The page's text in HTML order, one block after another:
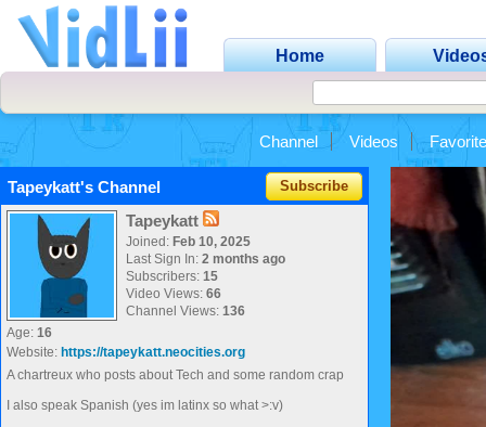
Home
Channel Videos
Tapeykatt's Channel Subscribe
Tapeykatt
Joined: Feb 10, 2025
Last Sign In: 2 months ago
Subscribers: 15
Video Views: 66
Channel Views: 136
Age: 16
Website: https://tapeykatt.neocities.org
A chartreux who posts about Tech and some random crap
I also speak Spanish (yes im latinx so what >:v)